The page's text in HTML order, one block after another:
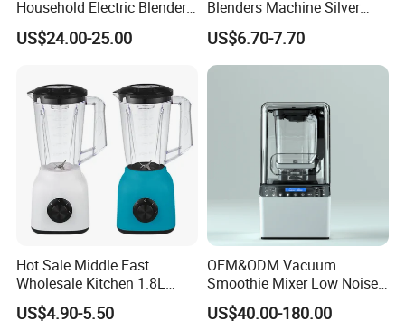
Household Electric Blender
High Speed Blender
US$24.00-25.00
Blenders Machine Silver
Crest Stand Mixer Blender
US$6.70-7.70
Hot Sale Middle East
Wholesale Kitchen 1.8L
Plastic Jar Big Capacity
Blender Juicer with CB
US$4.90-5.50
OEM&ODM Vacuum
Smoothie Mixer Low Noise
Cover with BPA Free 1.2L
Jar Comercial Customizable
US$40.00-180.00